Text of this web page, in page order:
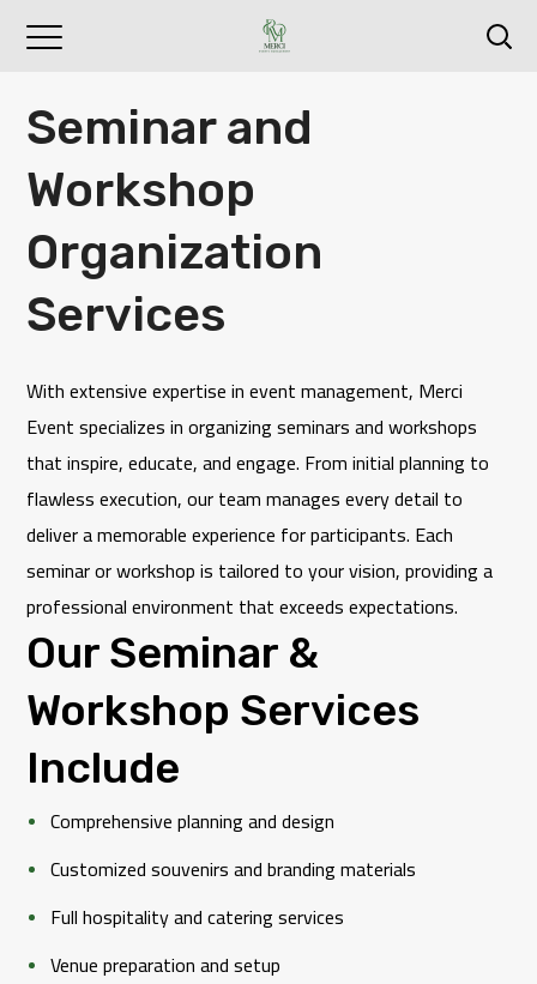
Seminar and
Workshop
Organization
Services
With extensive expertise in event management, Merci
Eventspecializes in organizing seminars and workshops
that inspire, educate, and engage. From initial planning to
flawless execution, our team manages every detail to
deliver a memorable experience for participants. Each
seminar or workshop is tailored to your vision, providing a
professional environment that exceeds expectations.
Our Seminar &
Workshop Services
Include
Comprehensive planning and design
Customized souvenirs and branding materials
Full hospitality and catering services
Venue preparation and setup